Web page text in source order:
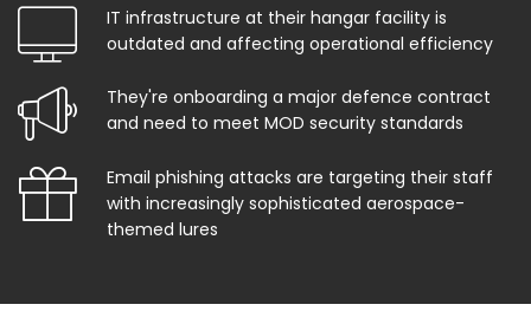
IT infrastructure at their hangar facility is
outdated and affecting operational efficiency
They're onboarding a major defence contract
and need to meet MOD security standards
Email phishing attacks are targeting their staff
with increasingly sophisticated aerospace-
themed lures